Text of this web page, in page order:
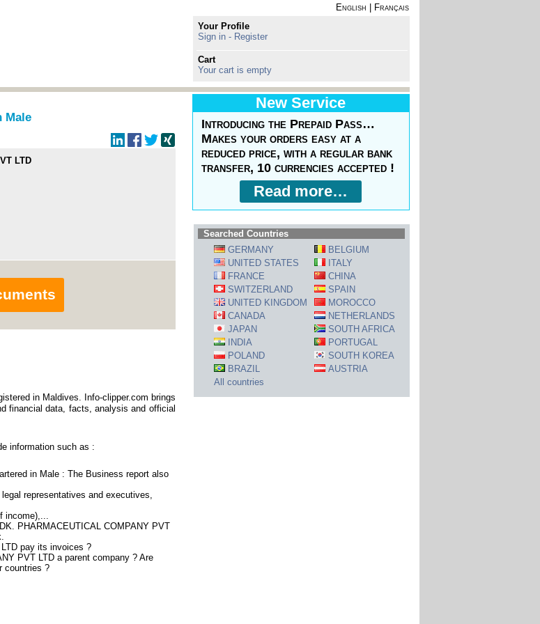
English
Français
Your Profile
Sign in - Register
Cart
Your cart is empty
Male
LTD
in Maldives. Info-clipper.com brings
financial data, facts, analysis and official
information such as :
in Male : The Business report also
representatives and executives,
PHARMACEUTICAL COMPANY PVT
pay its invoices ?
PVT LTD a parent company ? Are
countries ?
New Service
Introducing the Prepaid Pass…
Makes your orders easy at a
reduced price, with a regular bank
transfer, 10 currencies accepted !
Read more…
Searched Countries
GERMANY
BELGIUM
UNITED STATES
ITALY
FRANCE
CHINA
SWITZERLAND
SPAIN
UNITED KINGDOM
MOROCCO
CANADA
NETHERLANDS
JAPAN
SOUTH AFRICA
INDIA
PORTUGAL
POLAND
SOUTH KOREA
BRAZIL
AUSTRIA
All countries